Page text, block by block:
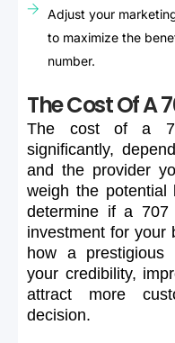
Adjust your
to maximize the
number.
The Cost Of A
The cost of a
significantly,
and the provider
weigh the potential
determine if a 707
investment for your
how a prestigious
your credibility,
attract
more
decision.